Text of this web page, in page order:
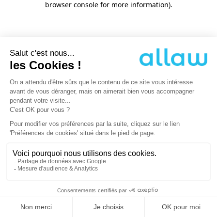
browser console for more information).